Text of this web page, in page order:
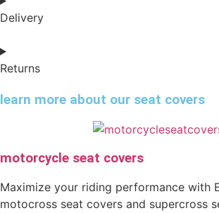
Delivery
Returns
learn more about our seat covers
motorcycle seat covers
Maximize your riding performance with
motocross seat covers and supercross